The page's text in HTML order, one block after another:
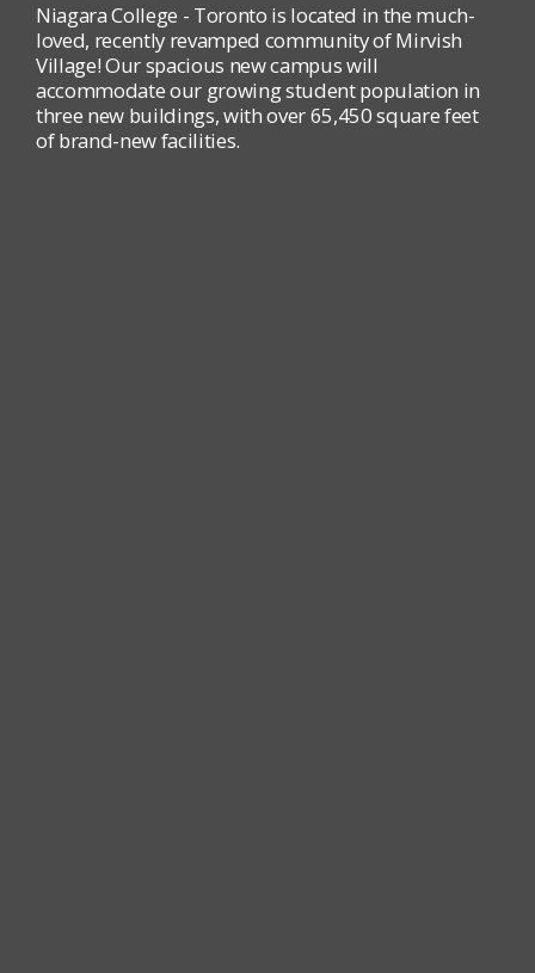
Niagara College - Toronto is located in the much-
loved, recently revamped community of Mirvish
Village! Our spacious new campus will
accommodate our growing student population in
three new buildings, with over 65,450 square feet
of brand-new facilities.